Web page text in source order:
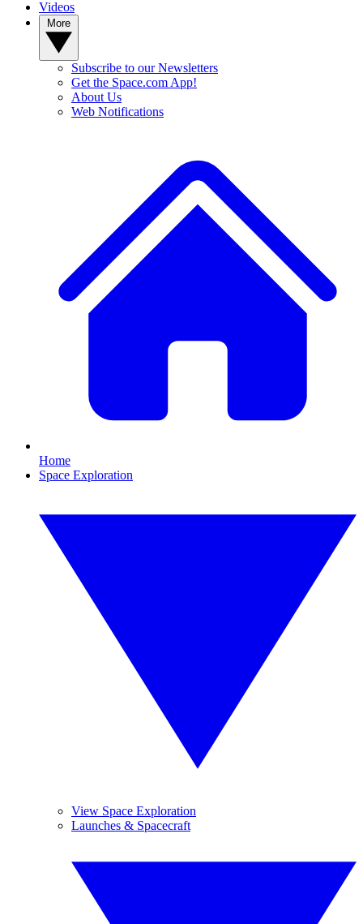
Videos
Subscribe to our Newsletters
Get the Space.com App!
About Us
Web Notifications
Home
Space Exploration
View Space Exploration
Launches & Spacecraft